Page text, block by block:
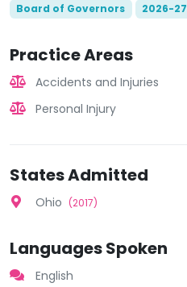
Board of Governors 2026-27
Practice Areas
Accidents and Injuries
Personal Injury
States Admitted
Ohio (2017)
Languages Spoken
English